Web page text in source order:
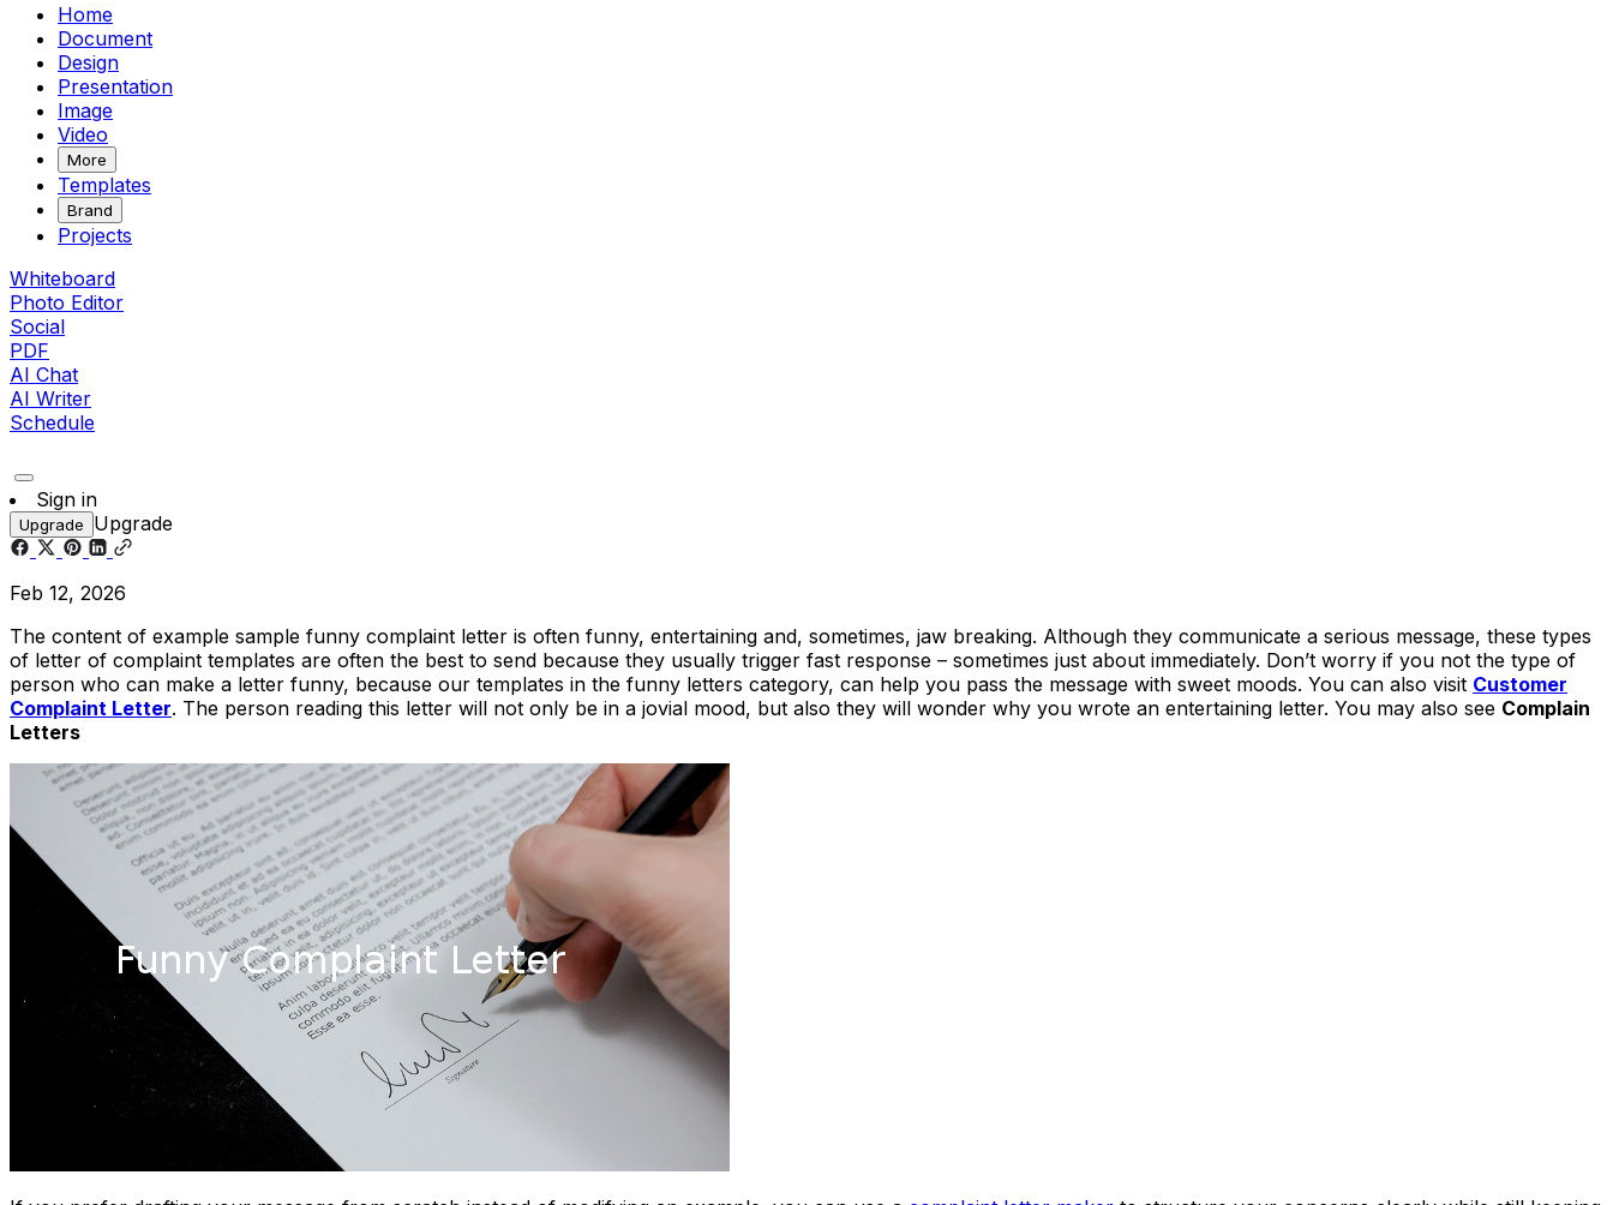
Home
Document
Design
Presentation
Image
Video
More
Templates
Brand
Projects
Whiteboard
Photo Editor
Social
PDF
AI Chat
AI Writer
Schedule
Sign in
Upgrade Upgrade
Feb 12, 2026
The content of example sample funny complaint letter is often funny, entertaining and, sometimes, jaw breaking. Although they communicate a serious message, these types
of letter of complaint templates are often the best to send because they usually trigger fast response – sometimes just about immediately. Don’t worry if you not the type of
person who can make a letter funny, because our templates in the funny letters category, can help you pass the message with sweet moods. You can also visit Customer
Complaint Letter. The person reading this letter will not only be in a jovial mood, but also they will wonder why you wrote an entertaining letter. You may also see Complain
Letters